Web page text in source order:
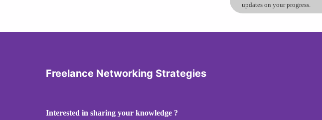
updates on your progress.
Freelance Networking Strategies
Interested in sharing your knowledge ?